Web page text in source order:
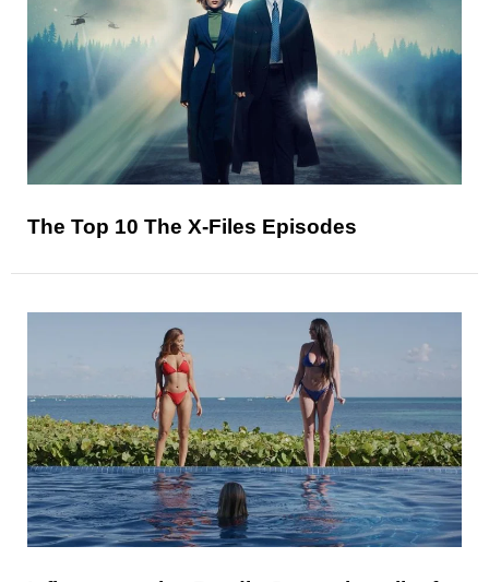
The Top 10 The X-Files Episodes